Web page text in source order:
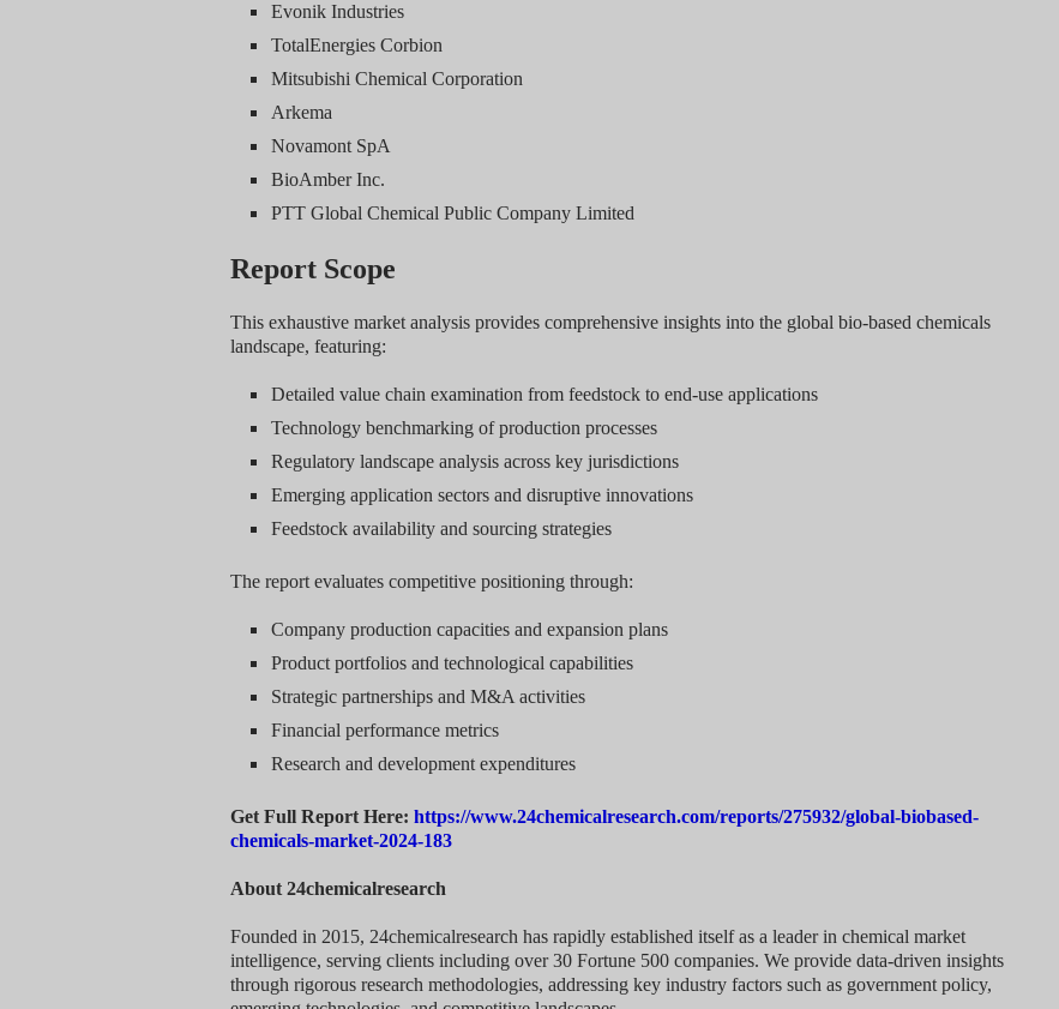
Evonik Industries
TotalEnergies Corbion
Mitsubishi Chemical Corporation
Arkema
Novamont SpA
BioAmber Inc.
PTT Global Chemical Public Company Limited
Report Scope
This exhaustive market analysis provides comprehensive insights into the global bio-based chemicals
landscape, featuring:
Detailed value chain examination from feedstock to end-use applications
Technology benchmarking of production processes
Regulatory landscape analysis across key jurisdictions
Emerging application sectors and disruptive innovations
Feedstock availability and sourcing strategies
The report evaluates competitive positioning through:
Company production capacities and expansion plans
Product portfolios and technological capabilities
Strategic partnerships and M&A activities
Financial performance metrics
Research and development expenditures
Get Full Report Here: https://www.24chemicalresearch.com/reports/275932/global-biobased-
chemicals-market-2024-183
About 24chemicalresearch
Founded in 2015, 24chemicalresearch has rapidly established itself as a leader in chemical market
intelligence, serving clients including over 30 Fortune 500 companies. We provide data-driven insights
through rigorous research methodologies, addressing key industry factors such as government policy,